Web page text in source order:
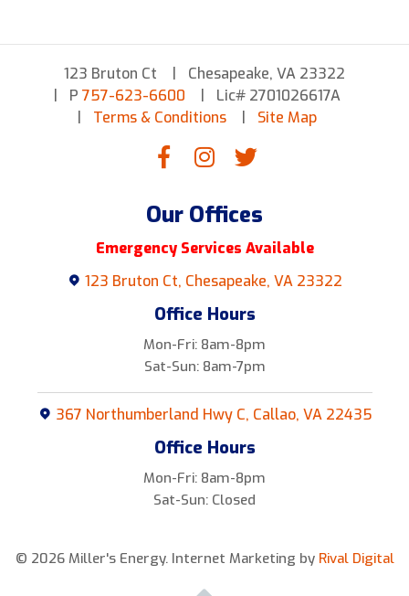
123 Bruton Ct
Chesapeake, VA 23322
P 757-623-6600
Lic# 2701026617A
Terms & Conditions
Site Map
Our Offices
Emergency Services Available
123 Bruton Ct, Chesapeake, VA 23322
Office Hours
Mon-Fri: 8am-8pm
Sat-Sun: 8am-7pm
367 Northumberland Hwy C, Callao, VA 22435
Office Hours
Mon-Fri: 8am-8pm
Sat-Sun: Closed
© 2026 Miller's Energy.Internet Marketing by Rival Digital